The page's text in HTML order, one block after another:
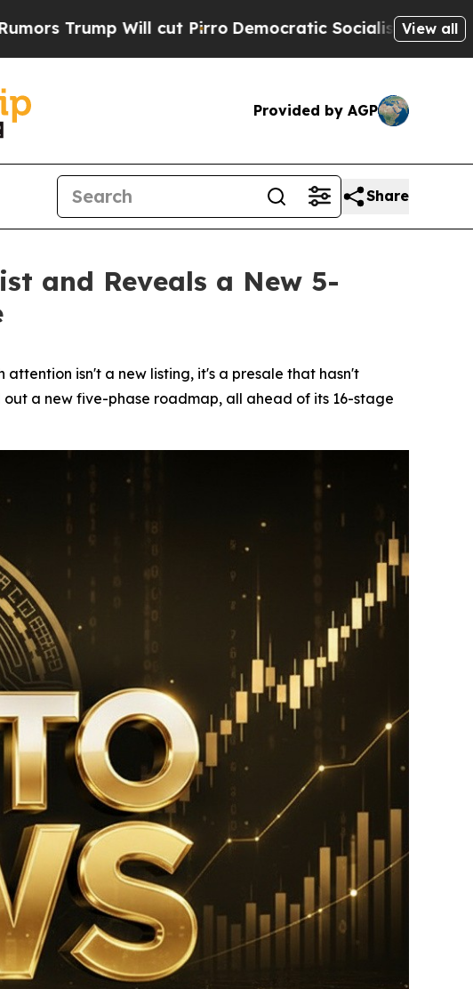
Democratic Socialists of America Propose Radical
View all
Provided by AGP
Share
and Reveals a New 5-
attention isn't a new listing, it's a presale that hasn't
a new five-phase roadmap, all ahead of its 16-stage